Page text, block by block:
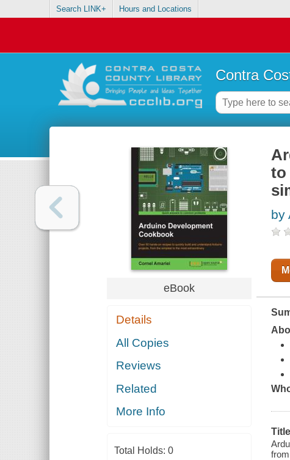
Search LINK+ Hours and Locations
Contra
eBook
Details
All Copies
Reviews
Related
More Info
Total Holds: 0
to
by
Title